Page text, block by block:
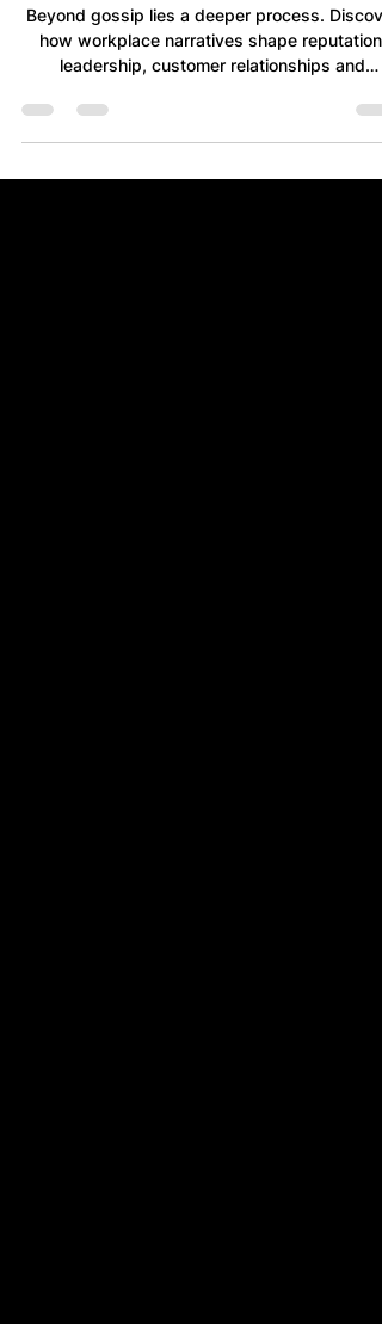
Reality
Beyond gossip lies a deeper process.
leadership, customer relationships and